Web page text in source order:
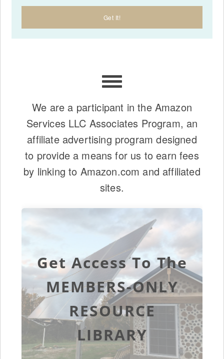
We are a participant in the Amazon
Services LLC Associates Program, an
affiliate advertising program designed
to provide a means for us to earn fees
by linking to Amazon.com and affiliated
sites.
Get Access To The
MEMBERS-ONLY
RESOURCE
LIBRARY